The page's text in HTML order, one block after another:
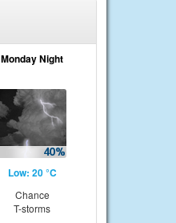
Monday Night
Low: 20 °C
Chance
T-storms